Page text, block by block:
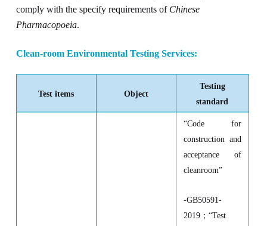
comply with the specify requirements of Chinese
Pharmacopoeia.
Clean-room Environmental Testing Services:
Test items Object
Testing
standard
“Code for
construction and
acceptance of
cleanroom”
-GB50591-
2019； “Test